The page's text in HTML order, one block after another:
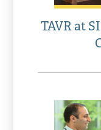
TAVR at